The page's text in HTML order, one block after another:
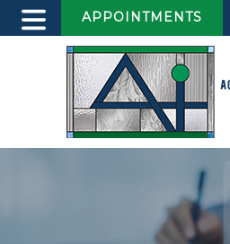
APPOINTMENTS